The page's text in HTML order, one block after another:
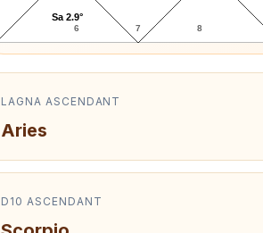
6 7 8
Sa 2.9°
LAGNA ASCENDANT
Aries
D10 ASCENDANT